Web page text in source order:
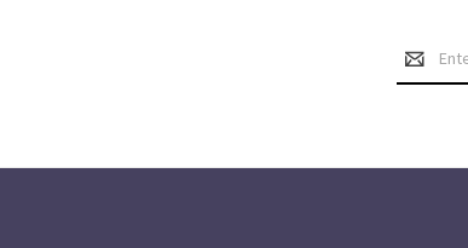
Email
Address